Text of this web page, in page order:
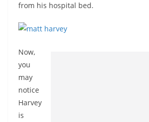
from his hospital bed.
Now,
you
may
notice
Harvey
is